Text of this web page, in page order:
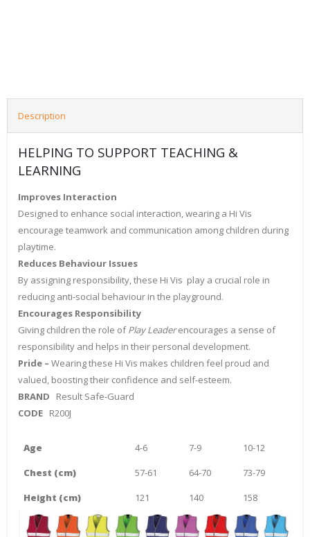
Description
HELPING TO SUPPORT TEACHING &
LEARNING
Improves Interaction
Designed to enhance social interaction, wearing a Hi Vis
encourage teamwork and communication among children during
playtime.
Reduces Behaviour Issues
By assigning responsibility, these Hi Vis play a crucial role in
reducing anti-social behaviour in the playground.
Encourages Responsibility
Giving children the role ofPlay Leaderencourages a sense of
responsibility and helps in their personal development.
Pride – Wearing these Hi Vis makes children feel proud and
valued, boosting their confidence and self-esteem.
BRAND
Result Safe-Guard
CODE R200J
Age 4-6 7-9
10-12
Chest (cm)
57-61 64-70
73-79
Height (cm)
121 140 158